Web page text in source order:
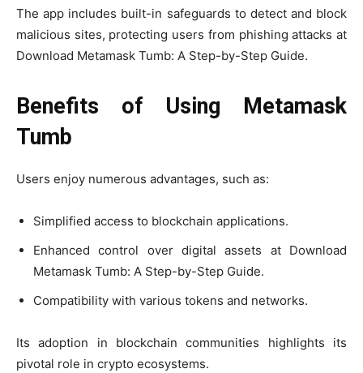
The app includes built-in safeguards to detect and block
malicious sites, protecting users from phishing attacks at
Download Metamask Tumb: A Step-by-Step Guide.
Benefits of Using Metamask
Tumb
Users enjoy numerous advantages, such as:
Simplified access to blockchain applications.
Enhanced control over digital assets at Download
Metamask Tumb: A Step-by-Step Guide.
Compatibility with various tokens and networks.
Its adoption in blockchain communities highlights its
pivotal role in crypto ecosystems.